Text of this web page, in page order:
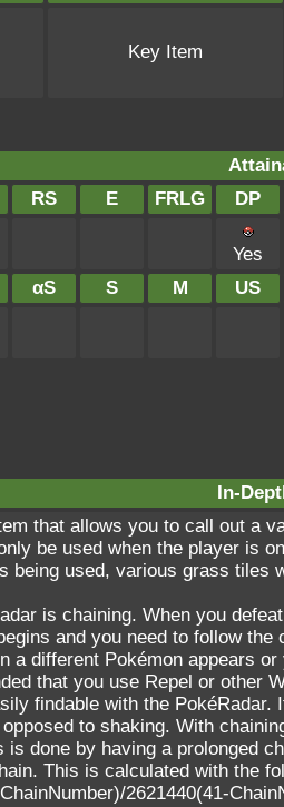
Key Item
RS E FRLG DP
Yes
αS S M US
In-
that allows you to call out a
be used when the player is
being used, various grass
is chaining. When you
and you need to follow
a different Pokémon appears
that you use Repel or other
findable with the
to shaking. With
is done by having a prolonged
This is calculated with the
2621440(41-